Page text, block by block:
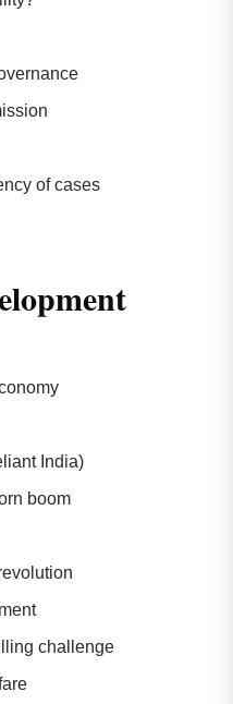
of cases
India)
boom
challenge